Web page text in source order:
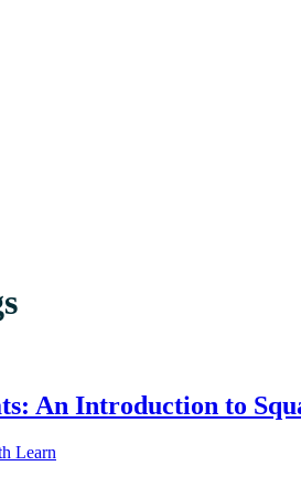
An Introduction to
Learn